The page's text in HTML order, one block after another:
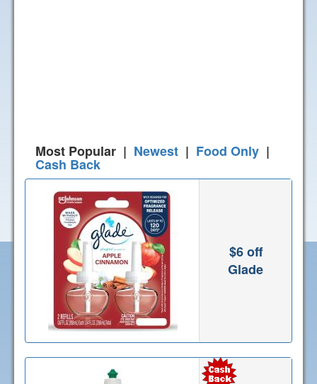
Most Popular | Newest | Food Only |
Cash Back
$6 off
Glade